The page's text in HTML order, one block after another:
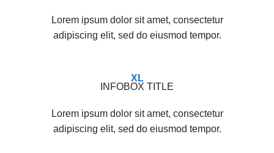
Lorem ipsum dolor sit amet, consectetur
adipiscing elit, sed do eiusmod tempor.
XL
INFOBOX TITLE
Lorem ipsum dolor sit amet, consectetur
adipiscing elit, sed do eiusmod tempor.